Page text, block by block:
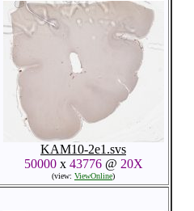
KAM10-2e1.svs
50000x 43776@ 20X
(view: ViewOnline)